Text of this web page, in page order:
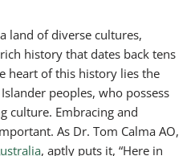
land of diverse cultures,
history that dates back tens
heart of this history lies the
peoples, who possess
culture. Embracing and
As Dr. Tom Calma AO,
, aptly puts it, “Here in